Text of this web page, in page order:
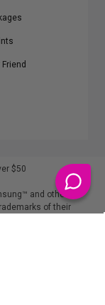
Friend
$50
and other
of their